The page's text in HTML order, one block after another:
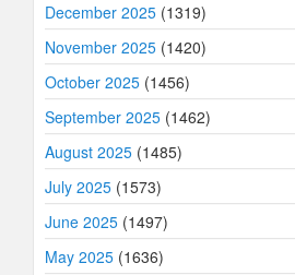
December 2025 (1319)
November 2025 (1420)
October 2025 (1456)
September 2025 (1462)
August 2025 (1485)
July 2025 (1573)
June 2025 (1497)
May 2025 (1636)